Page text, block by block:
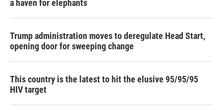
a haven for elephants
Trump administration moves to deregulate Head Start,
opening door for sweeping change
This country is the latest to hit the elusive 95/95/95
HIV target